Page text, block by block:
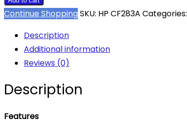
Continue ShoppingSKU: HP CF283A Categories:
Description
Additional information
Reviews (0)
Description
Features